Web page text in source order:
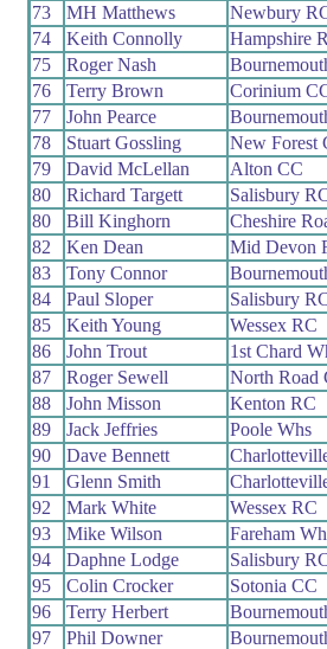
73
MH Matthews
Newbury
74
Keith Connolly
Hampshire
75
Roger Nash
76
Terry Brown
Corinium
77
John Pearce
78
Stuart Gossling
New Forest
79
David McLellan
Alton CC
80
Richard Targett
Salisbury
80
Bill Kinghorn
Cheshire
82
Ken Dean
Mid Devon
83
Tony Connor
84
Paul Sloper
Salisbury
85
Keith Young
Wessex RC
86
John Trout
1st Chard
87
Roger Sewell
North Road
88
John Misson
Kenton RC
89
Jack Jeffries
Poole Whs
90
Dave Bennett
91
Glenn Smith
92
Mark White
Wessex RC
93
Mike Wilson
Fareham
94
Daphne Lodge
Salisbury
95
Colin Crocker
Sotonia CC
96
Terry Herbert
97
Phil Downer